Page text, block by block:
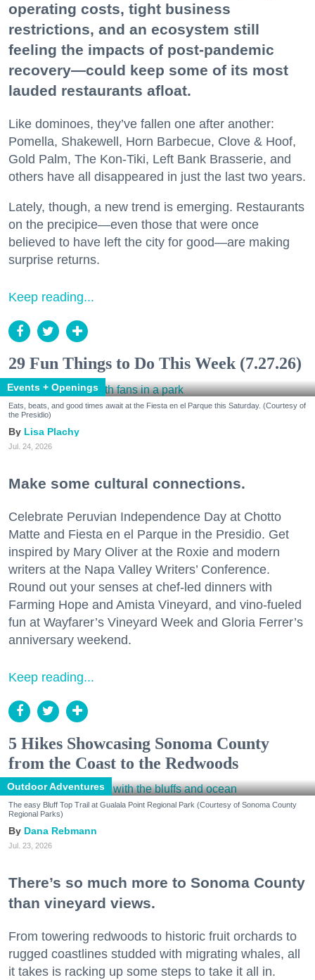
operating costs, tight business
restrictions, and an ecosystem still
feeling the impacts of post-pandemic
recovery—could keep some of its most
lauded restaurants afloat.
Like dominoes, they’ve fallen one after another:
Pomella, Shakewell, Horn Barbecue, Clove & Hoof,
Gold Palm, The Kon-Tiki, Left Bank Brasserie, and
others have all disappeared in just the last two years.
Lately, though, a new trend is emerging. Restaurants
on the precipice—even those that were once
believed to have left the city for good—are making
surprise returns.
Keep reading...
29 Fun Things to Do This Week (7.27.26)
Events + Openings
Eats, beats, and good times await at the Fiesta en el Parque this Saturday. (Courtesy of
the Presidio)
Lisa Plachy
Jul. 24, 2026
Make some cultural connections.
Celebrate Peruvian Independence Day at Chotto
Matte and Fiesta en el Parque in the Presidio. Get
inspired by Mary Oliver at the Roxie and modern
writers at the Napa Valley Writers’ Conference.
Round out your senses at chef-led dinners with
Farming Hope and Amista Vineyard, and vino-fueled
fun at Wayfarer’s Vineyard Week and Gloria Ferrer’s
anniversary weekend.
Keep reading...
5 Hikes Showcasing Sonoma County
from the Coast to the Redwoods
Outdoor Adventures
The easy Bluff Top Trail at Gualala Point Regional Park (Courtesy of Sonoma County
Regional Parks)
Dana Rebmann
Jul. 23, 2026
There’s so much more to Sonoma County
than vineyard views.
From towering redwoods to historic fruit orchards to
rugged coastlines studded with migrating whales, all
it takes is racking up some steps to take it all in.